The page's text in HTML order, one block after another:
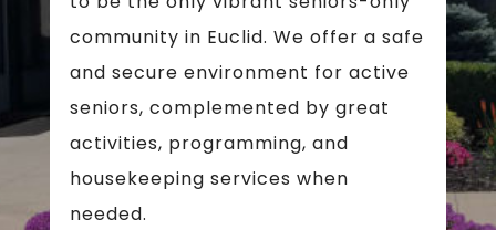
community in Euclid. We offer a safe
and secure environment for active
seniors, complemented by great
activities, programming, and
housekeeping services when
needed.